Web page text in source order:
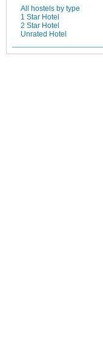
All hostels by type
1 Star Hotel
2 Star Hotel
Unrated Hotel